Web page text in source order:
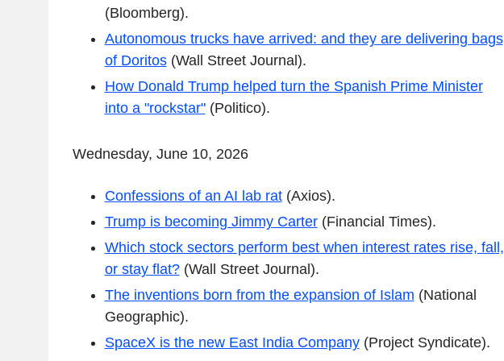
(Bloomberg).
Autonomous trucks have arrived: and they are delivering bags
of Doritos(Wall Street Journal).
How Donald Trump helped turn the Spanish Prime Minister
into a "rockstar"(Politico).
Wednesday, June 10, 2026
Confessions of an AI lab rat(Axios).
Trump is becoming Jimmy Carter(Financial Times).
Which stock sectors perform best when interest rates rise, fall,
or stay flat?(Wall Street Journal).
The inventions born from the expansion of Islam (National
Geographic).
SpaceX is the new East India Company(Project Syndicate).